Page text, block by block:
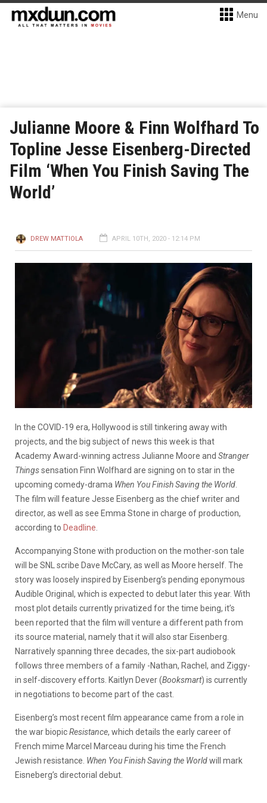
Menu
Julianne Moore & Finn Wolfhard To
Topline Jesse Eisenberg-Directed
Film ‘When You Finish Saving The
World’
DREW MATTIOLA APRIL 10TH, 2020 - 12:14 PM
In the COVID-19 era, Hollywood is still tinkering away with
projects, and the big subject of news this week is that
Academy Award-winning actress Julianne Moore and Stranger
Thingssensation Finn Wolfhard are signing on to star in the
upcoming comedy-drama When You Finish Saving the World
The film will feature Jesse Eisenberg as the chief writer and
director, as well as see Emma Stone in charge of production,
according to Deadline
Accompanying Stone with production on the mother-son tale
will be SNL scribe Dave McCary, as well as Moore herself. The
story was loosely inspired by Eisenberg’s pending eponymous
Audible Original, which is expected to debut later this year. With
most plot details currently privatized for the time being, it’s
been reported that the film will venture a different path from
its source material, namely that it will also star Eisenberg.
Narratively spanning three decades, the six-part audiobook
follows three members of a family -Nathan, Rachel, and Ziggy-
in self-discovery efforts. Kaitlyn Dever (Booksmart) is currently
in negotiations to become part of the cast.
Eisenberg’s most recent film appearance came from a role in
the war biopicResistance, which details the early career of
French mime Marcel Marceau during his time the French
Jewish resistance. When You Finish Saving the Worldwill mark
Eisneberg’s directorial debut.